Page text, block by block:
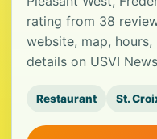
rating from 38
website, map,
details on USVI
Restaurant St.